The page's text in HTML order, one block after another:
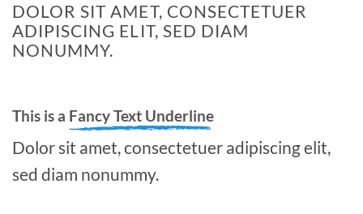
DOLOR SIT AMET, CONSECTETUER
ADIPISCING ELIT, SED DIAM
NONUMMY.
This is a Fancy Text Underline
Dolor sit amet, consectetuer adipiscing elit,
sed diam nonummy.